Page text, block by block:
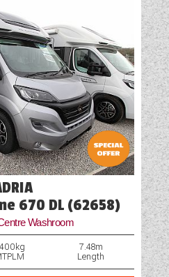
670 DL (62658)
Washroom
7.48m
Length